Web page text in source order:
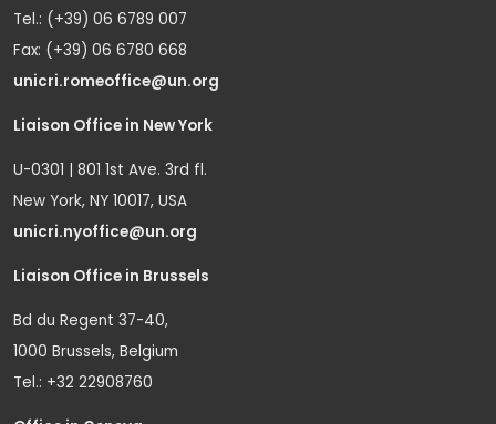
Tel.: (+39) 06 6789 007
Fax: (+39) 06 6780 668
unicri.romeoffice@un.org
Liaison Office in New York
U-0301 | 801 1st Ave. 3rd fl.
New York, NY 10017, USA
unicri.nyoffice@un.org
Liaison Office in Brussels
Bd du Regent 37-40,
1000 Brussels, Belgium
Tel.: +32 22908760